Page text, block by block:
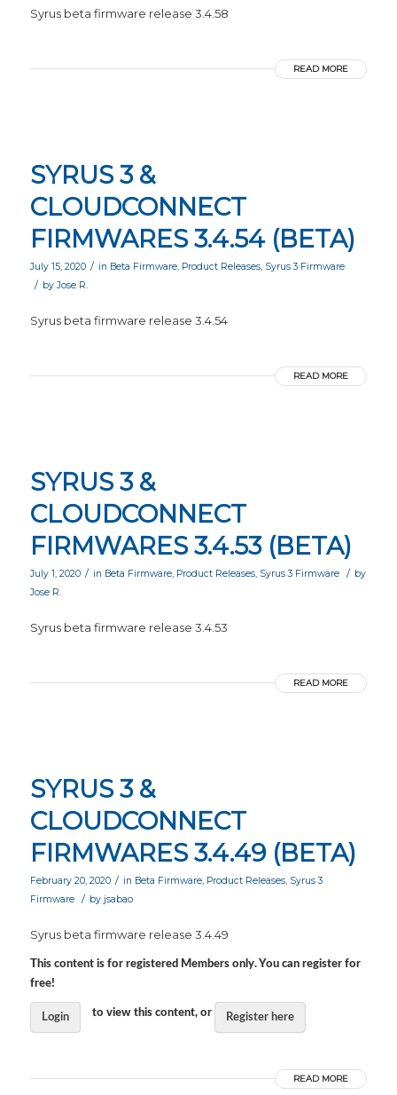
Syrus beta firmware release 3.4.58
READ MORE
SYRUS 3 &
CLOUDCONNECT
FIRMWARES 3.4.54 (BETA)
July 15, 2020 / in Beta Firmware, Product Releases, Syrus 3 Firmware
/ by Jose R.
Syrus beta firmware release 3.4.54
READ MORE
SYRUS 3 &
CLOUDCONNECT
FIRMWARES 3.4.53 (BETA)
July 1, 2020 / in Beta Firmware, Product Releases, Syrus 3 Firmware / by
Jose R.
Syrus beta firmware release 3.4.53
READ MORE
SYRUS 3 &
CLOUDCONNECT
FIRMWARES 3.4.49 (BETA)
February 20, 2020 / in Beta Firmware, Product Releases, Syrus 3
Firmware
/ by jsabao
Syrus beta firmware release 3.4.49
This content is for registered Members only. You can register for
free!
Login to view this content, or Register here
READ MORE